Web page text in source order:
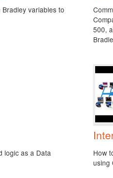
variables to
500,
logic as a Data
How
using